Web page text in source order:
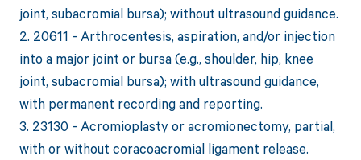
joint, subacromial bursa); without ultrasound guidance.
2. 20611 - Arthrocentesis, aspiration, and/or injection
into a major joint or bursa (e.g., shoulder, hip, knee
joint, subacromial bursa); with ultrasound guidance,
with permanent recording and reporting.
3. 23130 - Acromioplasty or acromionectomy, partial,
with or without coracoacromial ligament release.